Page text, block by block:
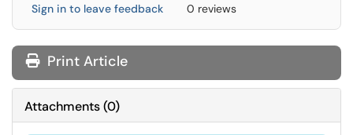
Sign in to leave feedback 0 reviews
Print Article
Attachments(0)